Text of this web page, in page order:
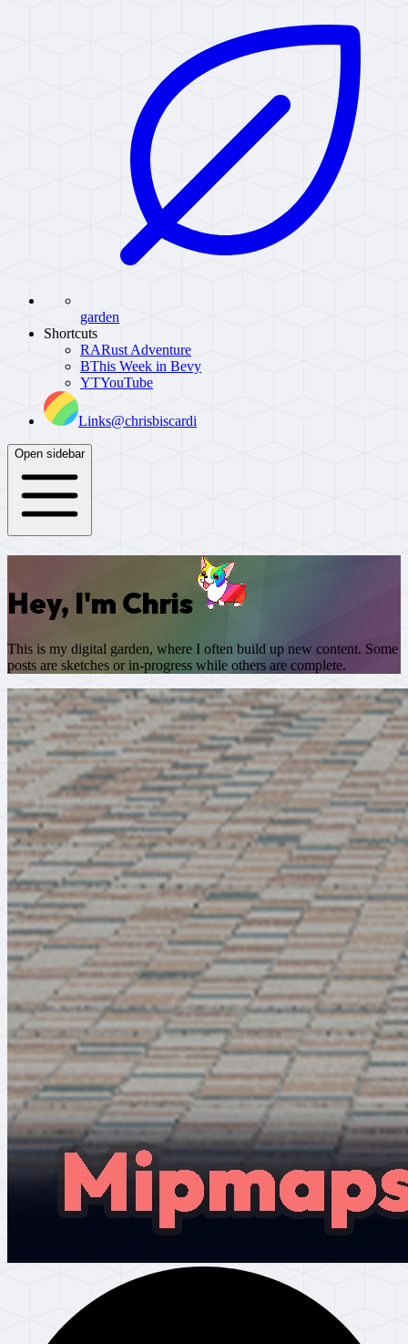
garden
Shortcuts
RARust Adventure
BThis Week in Bevy
YTYouTube
Links@chrisbiscardi
Open sidebar
Hey, I'm Chris
This is my digital garden, where I often build up new content. Some
posts are sketches or in-progress while others are complete.